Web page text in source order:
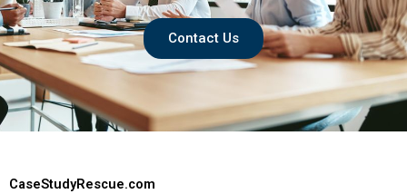
Contact Us
CaseStudyRescue.com